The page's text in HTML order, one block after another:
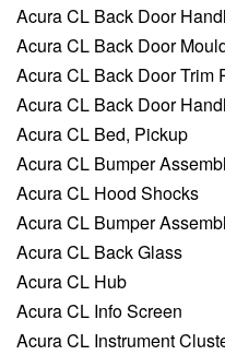
Acura CL Back Door
Acura CL Back Door
Acura CL Back Door Trim
Acura CL Back Door
Acura CL Bed, Pickup
Acura CL Bumper
Acura CL Hood Shocks
Acura CL Bumper
Acura CL Back Glass
Acura CL Hub
Acura CL Info Screen
Acura CL Instrument